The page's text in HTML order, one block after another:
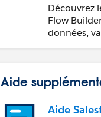
Découvrez
Flow
données,
Aide
Aide